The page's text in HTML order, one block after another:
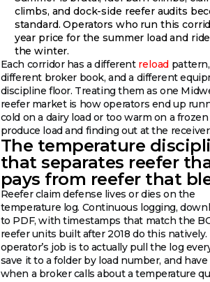
climbs, and dock-side reefer audits
standard. Operators who run this
year price for the summer load and
the winter.
Each corridor has a different reload
different broker book, and a different
discipline floor. Treating them as one
reefer market is how operators end up
cold on a dairy load or too warm on a frozen
produce load and finding out at the
The temperature
that separates reefer
pays from reefer that
Reefer claim defense lives or dies on the
temperature log. Continuous logging,
to PDF, with timestamps that match the
reefer units built after 2018 do this natively.
operator’s job is to actually pull the log
save it to a folder by load number, and
when a broker calls about a temperature